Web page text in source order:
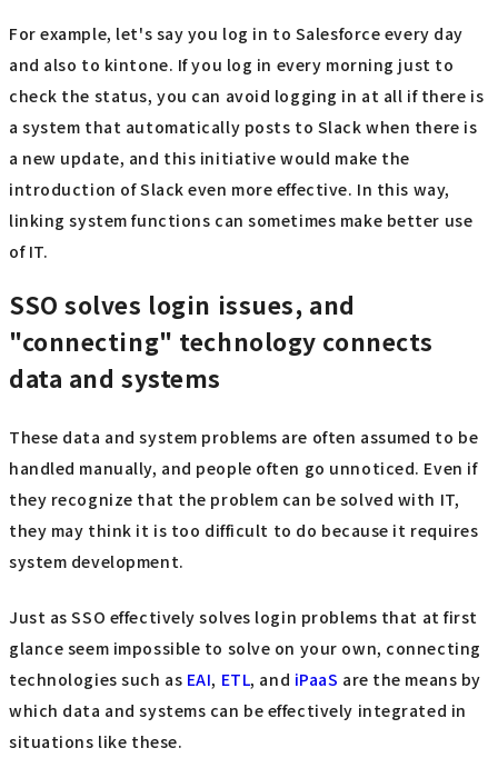
For example, let's say you log in to Salesforce every day
and also to kintone. If you log in every morning just to
check the status, you can avoid logging in at all if there is
a system that automatically posts to Slack when there is
a new update, and this initiative would make the
introduction of Slack even more effective. In this way,
linking system functions can sometimes make better use
of IT.
SSO solves login issues, and
"connecting" technology connects
data and systems
These data and system problems are often assumed to be
handled manually, and people often go unnoticed. Even if
they recognize that the problem can be solved with IT,
they may think it is too difficult to do because it requires
system development.
Just as SSO effectively solves login problems that at first
glance seem impossible to solve on your own, connecting
technologies such as EAI, ETL, and iPaaS are the means by
which data and systems can be effectively integrated in
situations like these.